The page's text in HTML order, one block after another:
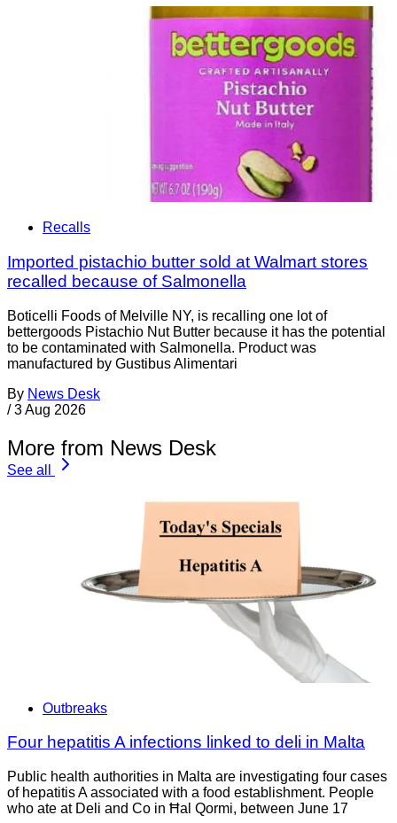
Recalls
Imported pistachio butter sold at Walmart stores
recalled because of Salmonella
Boticelli Foods of Melville NY, is recalling one lot of
bettergoods Pistachio Nut Butter because it has the potential
to be contaminated with Salmonella. Product was
manufactured by Gustibus Alimentari
By News Desk
/ 3 Aug 2026
More from News Desk
See all
Outbreaks
Four hepatitis A infections linked to deli in Malta
Public health authorities in Malta are investigating four cases
of hepatitis A associated with a food establishment. People
who ate at Deli and Co in Ħal Qormi, between June 17